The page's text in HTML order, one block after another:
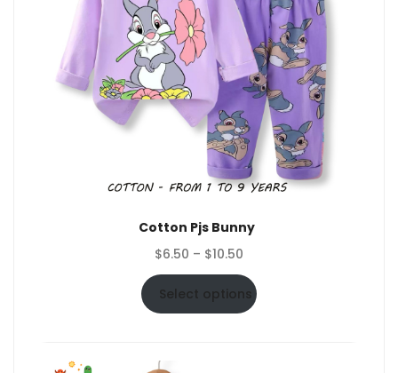
Cotton Pjs Bunny
$6.50 – $10.50
range:
$6.50
through
Select options